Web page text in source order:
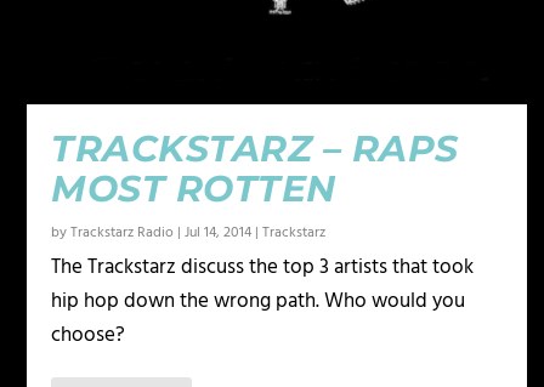
TRACKSTARZ – RAPS
MOST ROTTEN
byTrackstarz Radio |Jul 14, 2014 |Trackstarz
The Trackstarz discuss the top 3 artists that took
hip hop down the wrong path. Who would you
choose?